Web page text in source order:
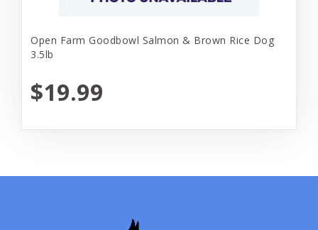
Open Farm Goodbowl Salmon & Brown Rice Dog
3.5lb
$19.99